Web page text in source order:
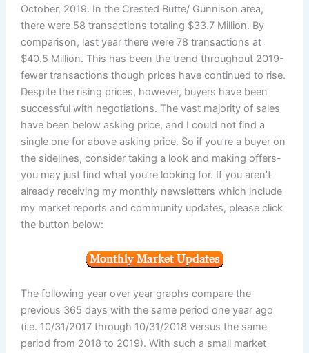
October, 2019. In the Crested Butte/ Gunnison area,
there were 58 transactions totaling $33.7 Million. By
comparison, last year there were 78 transactions at
$40.5 Million. This has been the trend throughout 2019-
fewer transactions though prices have continued to rise.
Despite the rising prices, however, buyers have been
successful with negotiations. The vast majority of sales
have been below asking price, and I could not find a
single one for above asking price. So if you’re a buyer on
the sidelines, consider taking a look and making offers-
you may just find what you’re looking for. If you aren’t
already receiving my monthly newsletters which include
my market reports and community updates, please click
the button below:
The following year over year graphs compare the
previous 365 days with the same period one year ago
(i.e. 10/31/2017 through 10/31/2018 versus the same
period from 2018 to 2019). With such a small market